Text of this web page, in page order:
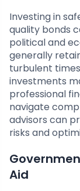
Investing in
quality bonds
political and
generally
turbulent
investments
professional
navigate
advisors can
risks and
Aid